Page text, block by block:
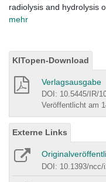
radiolysis and hydrolysis
mehr
KITopen-Download
Verlagsausgabe
DOI: 10.5445/IR/
Veröffentlicht am
Externe Links
DOI: 10.1393/ncc/